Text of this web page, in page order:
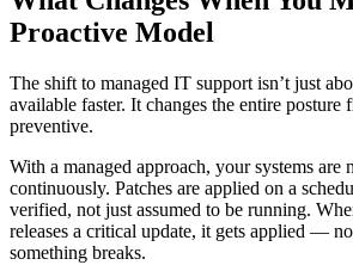
Proactive Model
The shift to managed IT support isn’t just
available faster. It changes the entire posture
preventive.
With a managed approach, your systems are
continuously. Patches are applied on a
verified, not just assumed to be running.
releases a critical update, it gets applied —
something breaks.